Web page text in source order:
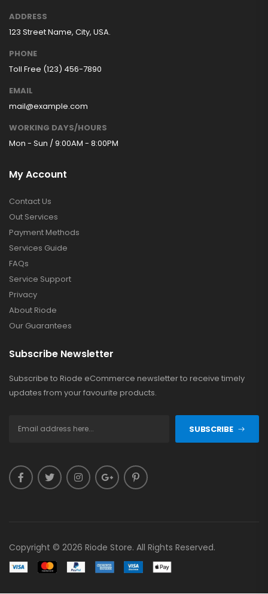
ADDRESS
123 Street Name, City, USA.
PHONE
Toll Free (123) 456-7890
EMAIL
mail@example.com
WORKING DAYS/HOURS
Mon - Sun / 9:00AM - 8:00PM
My Account
Contact Us
Out Services
Payment Methods
Services Guide
FAQs
Service Support
Privacy
About Riode
Our Guarantees
Subscribe Newsletter
Subscribe to Riode eCommerce newsletter to receive timely
updates from your favourite products.
SUBSCRIBE
Copyright © 2026 Riode Store. All Rights Reserved.